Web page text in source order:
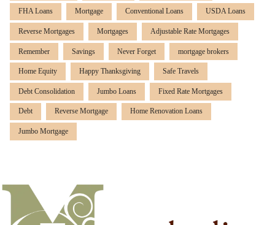
FHA Loans Mortgage Conventional Loans USDA Loans
Reverse Mortgages Mortgages Adjustable Rate Mortgages
Remember Savings Never Forget mortgage brokers
Home Equity Happy Thanksgiving Safe Travels
Debt Consolidation Jumbo Loans Fixed Rate Mortgages
Debt Reverse Mortgage Home Renovation Loans
Jumbo Mortgage